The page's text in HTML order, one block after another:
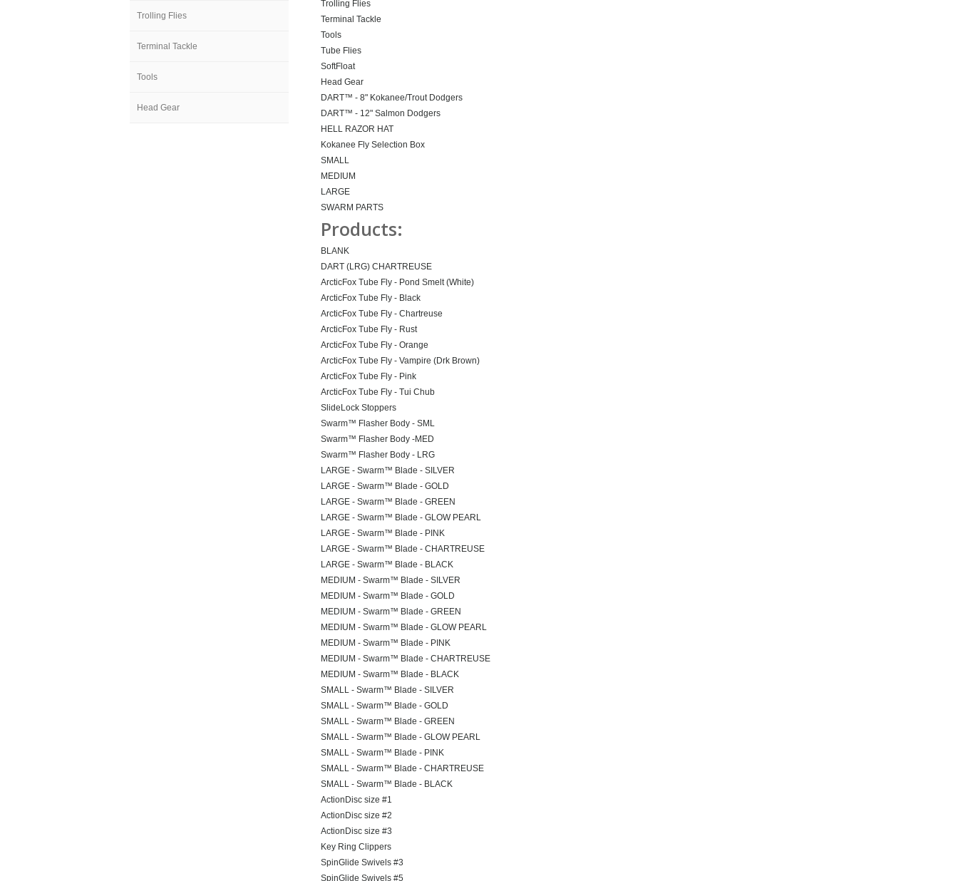
Trolling Flies
Terminal Tackle
Tools
Head Gear
Trolling Flies
Terminal Tackle
Tools
Tube Flies
SoftFloat
Head Gear
DART™ - 8" Kokanee/Trout Dodgers
DART™ - 12" Salmon Dodgers
HELL RAZOR HAT
Kokanee Fly Selection Box
SMALL
MEDIUM
LARGE
SWARM PARTS
Products:
BLANK
DART (LRG) CHARTREUSE
ArcticFox Tube Fly - Pond Smelt (White)
ArcticFox Tube Fly - Black
ArcticFox Tube Fly - Chartreuse
ArcticFox Tube Fly - Rust
ArcticFox Tube Fly - Orange
ArcticFox Tube Fly - Vampire (Drk Brown)
ArcticFox Tube Fly - Pink
ArcticFox Tube Fly - Tui Chub
SlideLock Stoppers
Swarm™ Flasher Body - SML
Swarm™ Flasher Body -MED
Swarm™ Flasher Body - LRG
LARGE - Swarm™ Blade - SILVER
LARGE - Swarm™ Blade - GOLD
LARGE - Swarm™ Blade - GREEN
LARGE - Swarm™ Blade - GLOW PEARL
LARGE - Swarm™ Blade - PINK
LARGE - Swarm™ Blade - CHARTREUSE
LARGE - Swarm™ Blade - BLACK
MEDIUM - Swarm™ Blade - SILVER
MEDIUM - Swarm™ Blade - GOLD
MEDIUM - Swarm™ Blade - GREEN
MEDIUM - Swarm™ Blade - GLOW PEARL
MEDIUM - Swarm™ Blade - PINK
MEDIUM - Swarm™ Blade - CHARTREUSE
MEDIUM - Swarm™ Blade - BLACK
SMALL - Swarm™ Blade - SILVER
SMALL - Swarm™ Blade - GOLD
SMALL - Swarm™ Blade - GREEN
SMALL - Swarm™ Blade - GLOW PEARL
SMALL - Swarm™ Blade - PINK
SMALL - Swarm™ Blade - CHARTREUSE
SMALL - Swarm™ Blade - BLACK
ActionDisc size #1
ActionDisc size #2
ActionDisc size #3
Key Ring Clippers
SpinGlide Swivels #3
SpinGlide Swivels #5